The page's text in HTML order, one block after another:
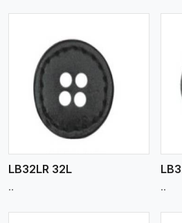
LB32LR 32L
..
View More
..